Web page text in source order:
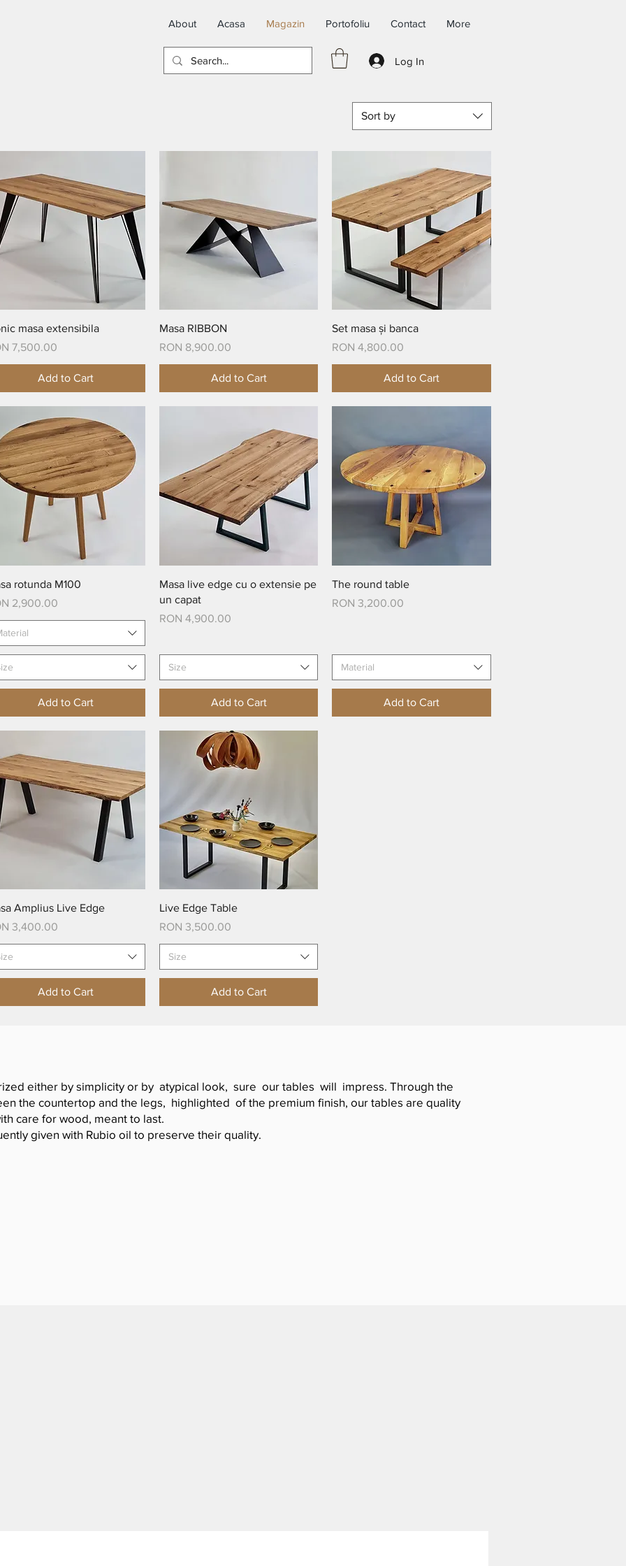
About Acasa Magazin Portofoliu Contact More
Log In
Sort by
Quick View
masa extensibila
7,500.00
Add to Cart
Quick View
Masa RIBBON
Price
RON 8,900.00
Add to Cart
Quick View
Set masa și banca
Price
RON 4,800.00
Add to Cart
Quick View
rotunda M100
2,900.00
Add to Cart
Quick View
Masa live edge cu o extensie pe
un capat
Price
RON 4,900.00
Size
Add to Cart
Quick View
The round table
Price
RON 3,200.00
Material
Add to Cart
Quick View
Amplius Live Edge
3,400.00
Add to Cart
Quick View
Live Edge Table
Price
RON 3,500.00
Size
Add to Cart
either by simplicity or by atypical look, sure our tables will impress. Through the
the countertop and the legs, highlighted of the premium finish, our tables are quality
care for wood, meant to last.
given with Rubio oil to preserve their quality.